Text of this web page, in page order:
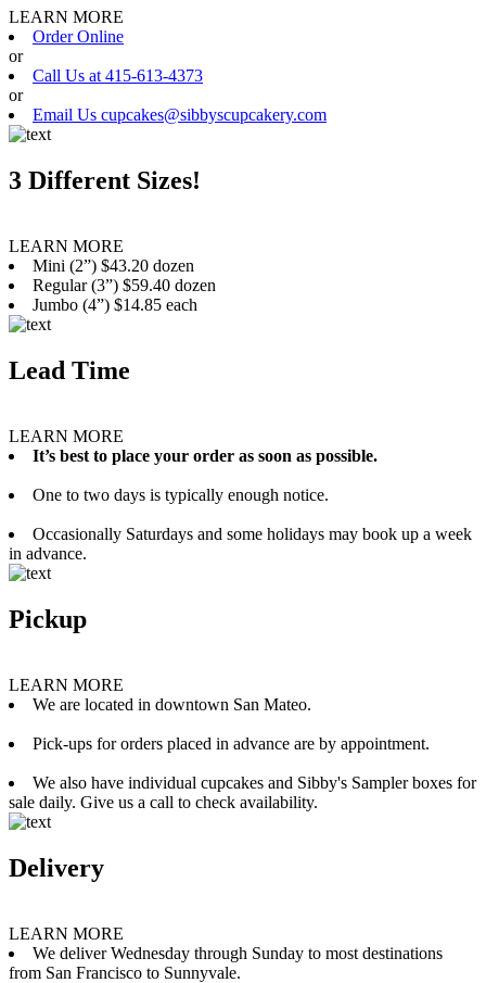
LEARN MORE
Order Online
or
Call Us at 415-613-4373
or
Email Us cupcakes@sibbyscupcakery.com
3 Different Sizes!
LEARN MORE
Mini (2”) $43.20 dozen
Regular (3”) $59.40 dozen
Jumbo (4”) $14.85 each
Lead Time
LEARN MORE
It’s best to place your order as soon as possible.
One to two days is typically enough notice.
Occasionally Saturdays and some holidays may book up a week
in advance.
Pickup
LEARN MORE
We are located in downtown San Mateo.
Pick-ups for orders placed in advance are by appointment.
We also have individual cupcakes and Sibby's Sampler boxes for
sale daily. Give us a call to check availability.
Delivery
LEARN MORE
We deliver Wednesday through Sunday to most destinations
from San Francisco to Sunnyvale.